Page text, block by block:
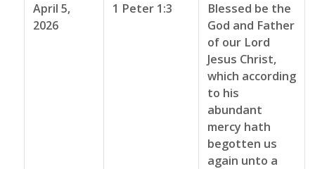
April 5,
2026
1 Peter 1:3
Blessed be the
God and Father
of our Lord
Jesus Christ,
which according
to his
abundant
mercy hath
begotten us
again unto a